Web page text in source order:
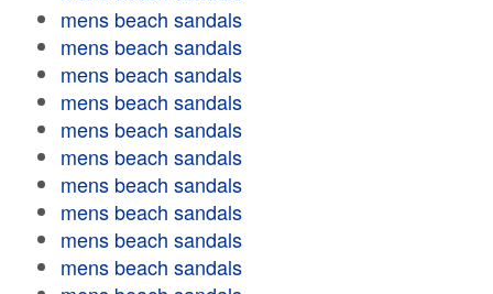
mens beach sandals
mens beach sandals
mens beach sandals
mens beach sandals
mens beach sandals
mens beach sandals
mens beach sandals
mens beach sandals
mens beach sandals
mens beach sandals